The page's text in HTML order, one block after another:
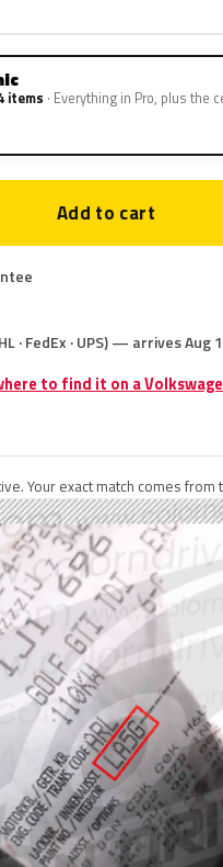
items Everything in Pro, plus the
Add to cart
· FedEx · UPS) — arrives Aug
to find it on a
Your exact match comes from